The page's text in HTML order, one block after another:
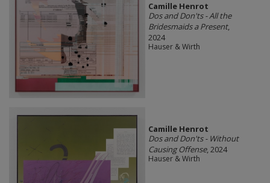
Camille Henrot
Dos and Don'ts - All the
Bridesmaids a Present,
2024
Hauser & Wirth
Camille Henrot
Dos and Don'ts - Without
Causing Offense, 2024
Hauser & Wirth